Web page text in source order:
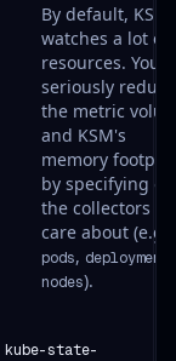
By default, KSM
watches a lot of
resources. You
seriously reduce
the metric
and KSM's
memory
by specifying
the collectors
care about (e.g.,
pods,
nodes).
kube-state-